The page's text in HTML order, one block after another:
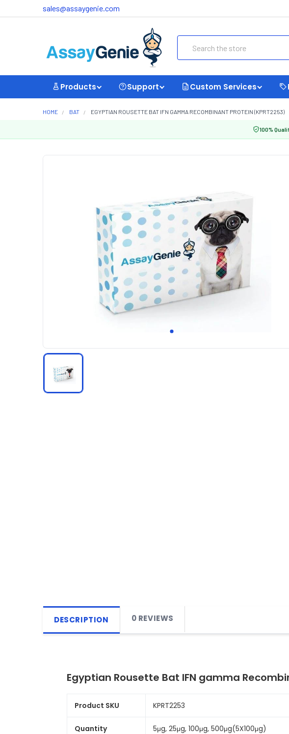
sales@assaygenie.com
Products Support Custom Services
HOME BAT EGYPTIAN ROUSETTE BAT IFN GAMMA RECOMBINANT PROTEIN (KPRT2253)
100%
DESCRIPTION 0 REVIEWS
Egyptian Rousette Bat IFN gamma
Product SKU KPRT2253
Quantity 5μg, 25μg, 100μg, 500μg(5X100μg)